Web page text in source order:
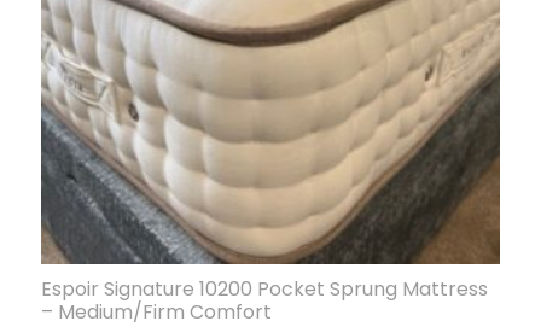
Espoir Signature 10200 Pocket Sprung Mattress
– Medium/Firm Comfort